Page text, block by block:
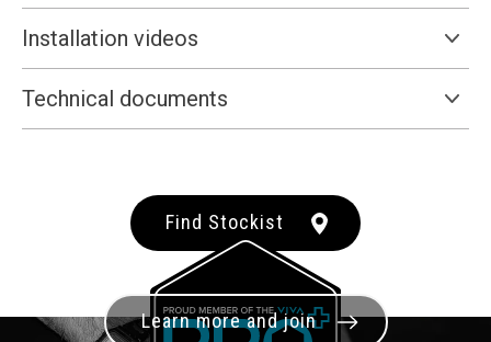
Installation videos
Technical documents
Find Stockist
Learn more and join